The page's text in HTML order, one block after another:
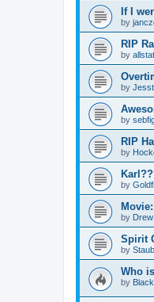
If I
by
RIP
by
by
by
RIP
by
by
by
Spirit
by
Who
by